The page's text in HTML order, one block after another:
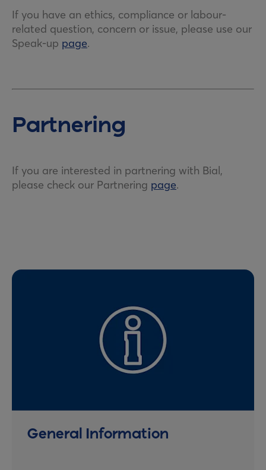
If you have an ethics, compliance or labour-
related question, concern or issue, please use our
Speak-up page.
Partnering
If you are interested in partnering with Bial,
please check our Partnering page.
General Information